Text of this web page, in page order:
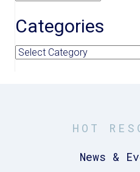
Categories
Categories
HOT
News &